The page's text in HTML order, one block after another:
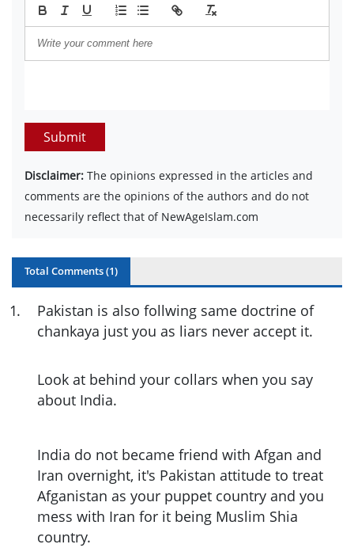
Submit
Disclaimer: The opinions expressed in the articles and
comments are the opinions of the authors and do not
necessarily reflect that of NewAgeIslam.com
Total Comments (1)
1.
Pakistan is also follwing same doctrine of
chankaya just you as liars never accept it.
Look at behind your collars when you say
about India.
India do not became friend with Afgan and
Iran overnight, it's Pakistan attitude to treat
Afganistan as your puppet country and you
mess with Iran for it being Muslim Shia
country.